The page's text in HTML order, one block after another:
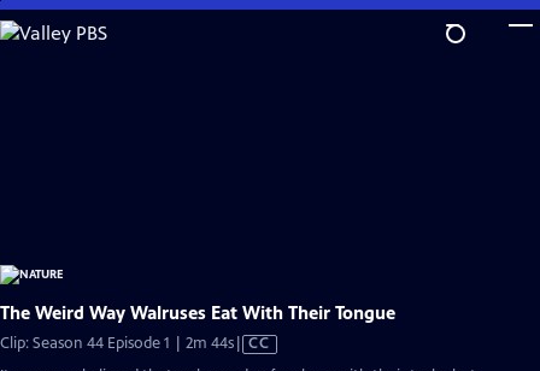
Skip
to
The Weird Way Walruses Eat With Their Tongue
Clip: Season 44 Episode 1 | 2m 44sVideo
has
CC